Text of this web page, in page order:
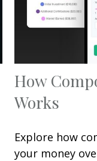
How
Works
Explore how
your money